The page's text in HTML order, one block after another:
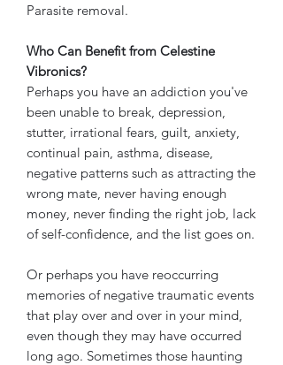
Parasite removal.
Who Can Benefit from Celestine
Vibronics?
Perhaps you have an addiction you've
been unable to break, depression,
stutter, irrational fears, guilt, anxiety,
continual pain, asthma, disease,
negative patterns such as attracting the
wrong mate, never having enough
money, never finding the right job, lack
of self-confidence, and the list goes on.
Or perhaps you have reoccurring
memories of negative traumatic events
that play over and over in your mind,
even though they may have occurred
long ago. Sometimes those haunting